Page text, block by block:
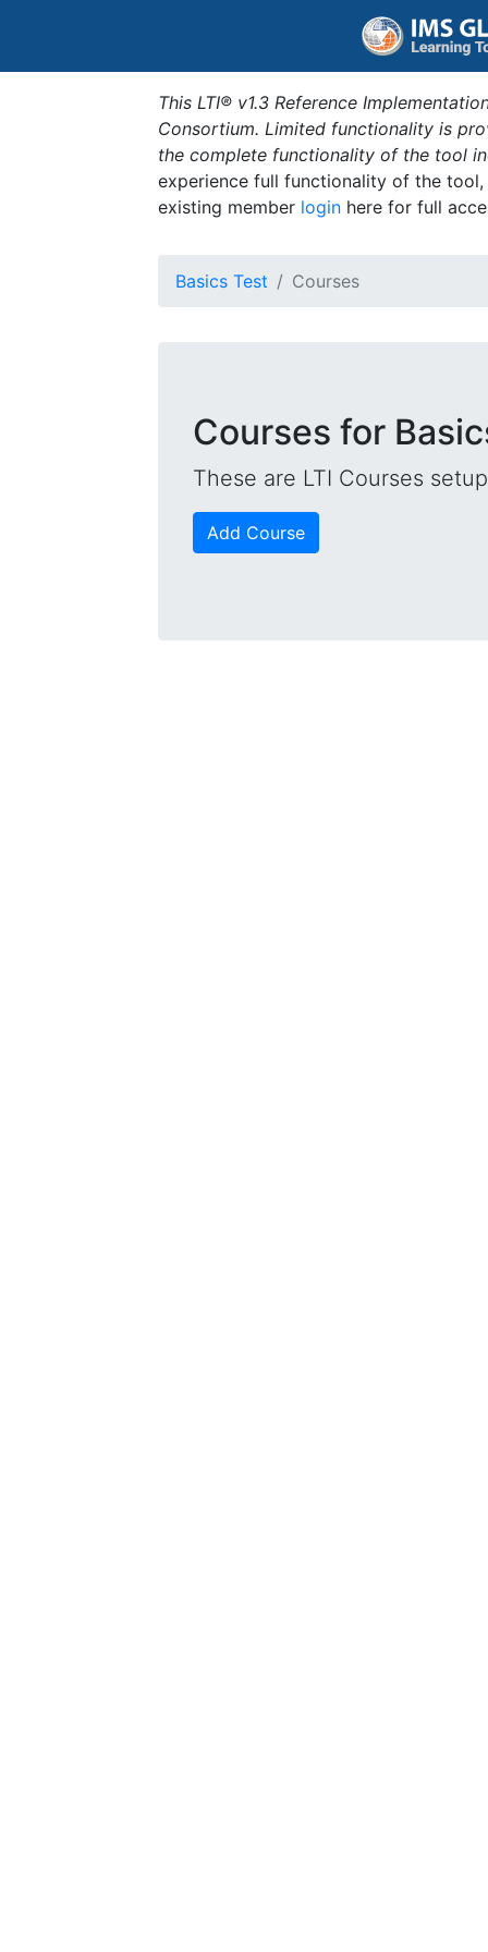
This LTI® v1.3 Reference
Consortium. Limited functionality is
the complete functionality of the tool
experience full functionality of the
existing member login here for full
Basics Test Courses
Courses for
These are LTI Courses
Add Course